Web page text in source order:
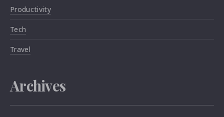
Productivity
Tech
Travel
Archives